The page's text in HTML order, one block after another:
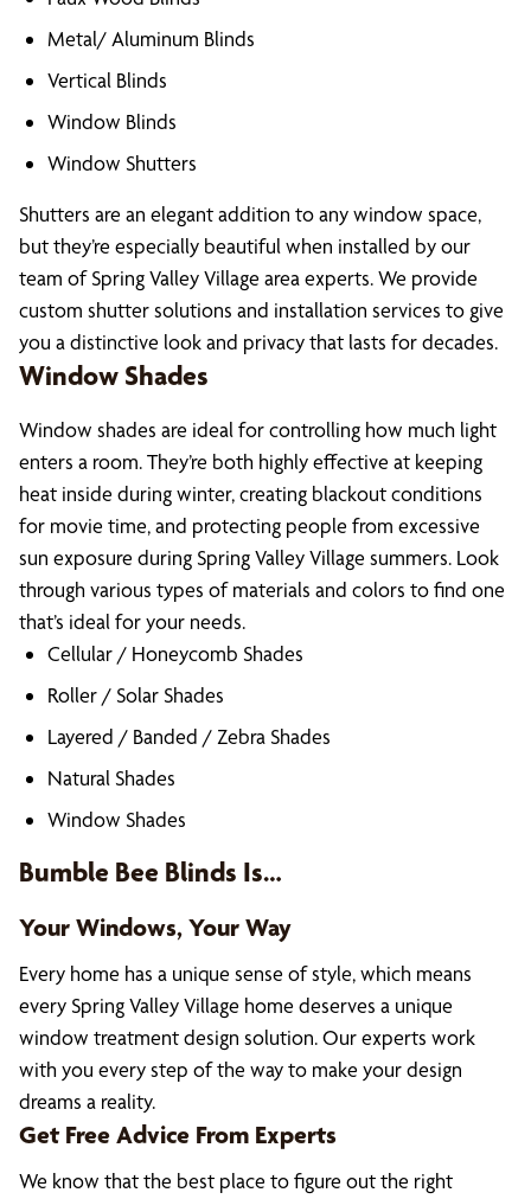
Metal/ Aluminum Blinds
Vertical Blinds
Window Blinds
Window Shutters
Shutters are an elegant addition to any window space,
but they’re especially beautiful when installed by our
team of Spring Valley Village area experts. We provide
custom shutter solutions and installation services to give
you a distinctive look and privacy that lasts for decades.
Window Shades
Window shades are ideal for controlling how much light
enters a room. They’re both highly effective at keeping
heat inside during winter, creating blackout conditions
for movie time, and protecting people from excessive
sun exposure during Spring Valley Village summers. Look
through various types of materials and colors to find one
that’s ideal for your needs.
Cellular / Honeycomb Shades
Roller / Solar Shades
Layered / Banded / Zebra Shades
Natural Shades
Window Shades
Bumble Bee Blinds Is…
Your Windows, Your Way
Every home has a unique sense of style, which means
every Spring Valley Village home deserves a unique
window treatment design solution. Our experts work
with you every step of the way to make your design
dreams a reality.
Get Free Advice From Experts
We know that the best place to figure out the right